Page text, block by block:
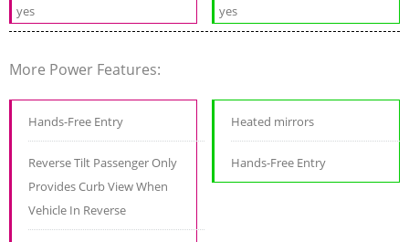
yes yes
More Power Features:
Hands-Free Entry
Reverse Tilt Passenger Only
Provides Curb View When
Vehicle In Reverse
Heated mirrors
Hands-Free Entry